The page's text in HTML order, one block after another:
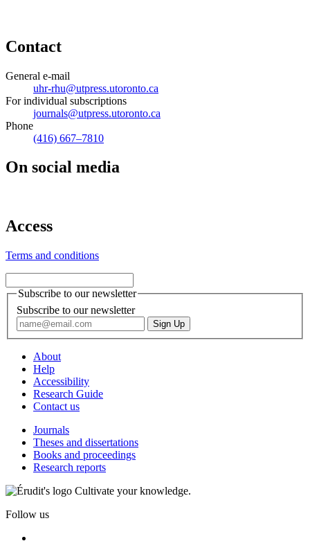
Contact
General e-mail
uhr-rhu@utpress.utoronto.ca
For individual subscriptions
journals@utpress.utoronto.ca
Phone
(416) 667–7810
On social media
Access
Terms and conditions
Subscribe to our newsletter
Subscribe to our newsletter
About
Help
Accessibility
Research Guide
Contact us
Journals
Theses and dissertations
Books and proceedings
Research reports
Cultivate your knowledge.
Follow us